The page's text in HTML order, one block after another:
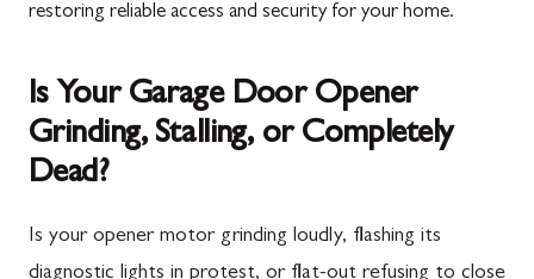
restoring reliable access and security for your home.
Is Your Garage Door Opener
Grinding, Stalling, or Completely
Dead?
Is your opener motor grinding loudly, flashing its
diagnostic lights in protest, or flat-out refusing to close